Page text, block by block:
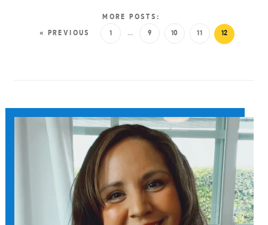
MORE POSTS:
« PREVIOUS 1 … 9 10 11 12